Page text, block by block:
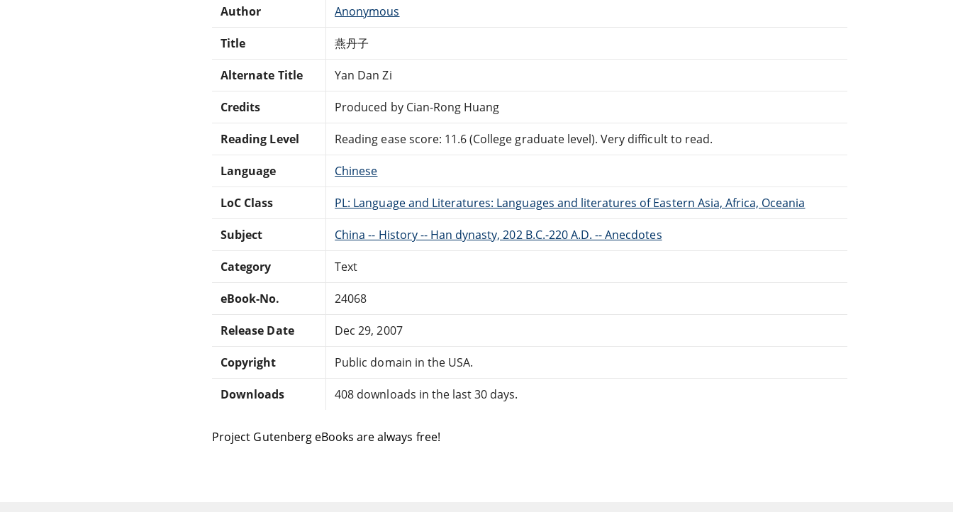
Author Anonymous
Title 燕丹子
Alternate Title Yan Dan Zi
Credits Produced by Cian-Rong Huang
Reading Level Reading ease score: 11.6 (College graduate level). Very difficult to read.
Language Chinese
LoC Class PL: Language and Literatures: Languages and literatures of Eastern Asia, Africa, Oceania
Subject China -- History -- Han dynasty, 202 B.C.-220 A.D. -- Anecdotes
Category Text
eBook-No. 24068
Release Date Dec 29, 2007
Copyright Public domain in the USA.
Downloads 408 downloads in the last 30 days.
Project Gutenberg eBooks are always free!